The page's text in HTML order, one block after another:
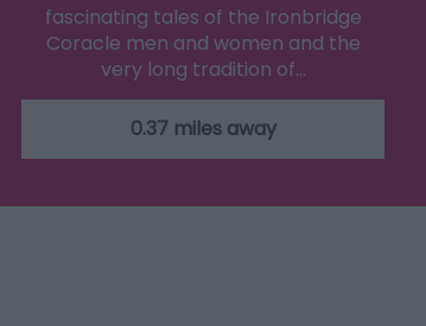
fascinating tales of the Ironbridge
Coracle men and women and the
very long tradition of…
0.37 miles away